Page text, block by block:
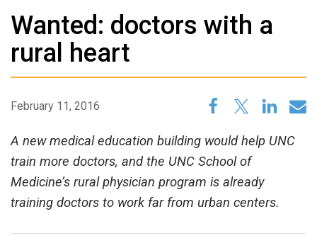
media team if you
have any questions.
Wanted: doctors with a
rural heart
February 11, 2016
A new medical education building would help UNC
train more doctors, and the UNC School of
Medicine’s rural physician program is already
training doctors to work far from urban centers.